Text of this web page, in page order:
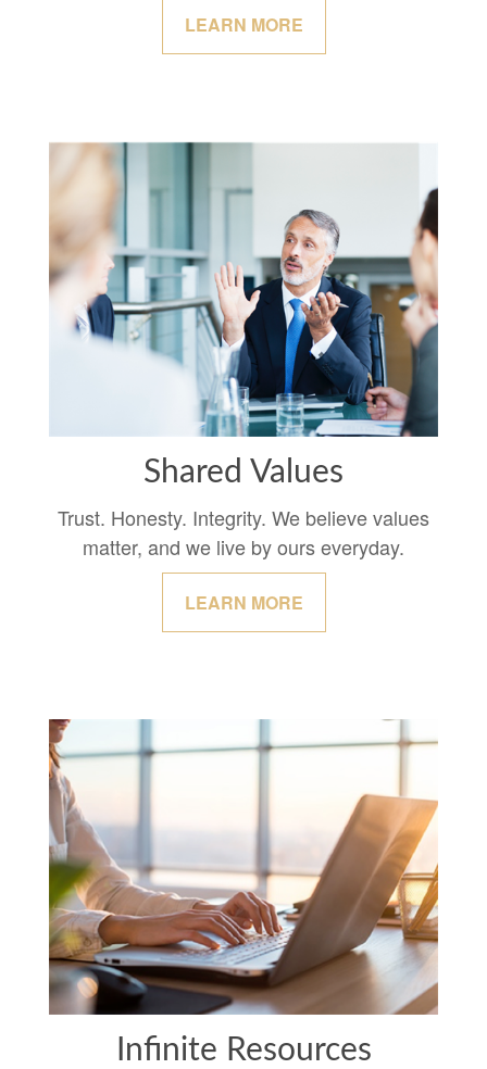
LEARN MORE
Shared Values
Trust. Honesty. Integrity. We believe values
matter, and we live by ours everyday.
LEARN MORE
Infinite Resources